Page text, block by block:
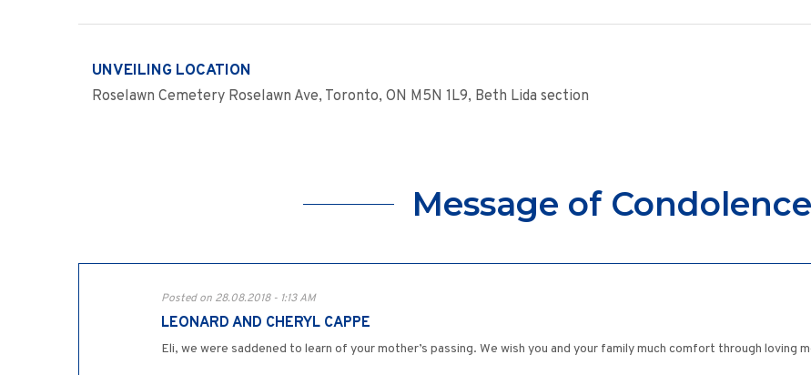
UNVEILING LOCATION
Roselawn Cemetery Roselawn Ave, Toronto, ON M5N 1L9, Beth Lida section
Message of Condolence
Posted on 28.08.2018 - 1:13 AM
LEONARD AND CHERYL CAPPE
Eli, we were saddened to learn of your mother’s passing. We wish you and your family much comfort through loving